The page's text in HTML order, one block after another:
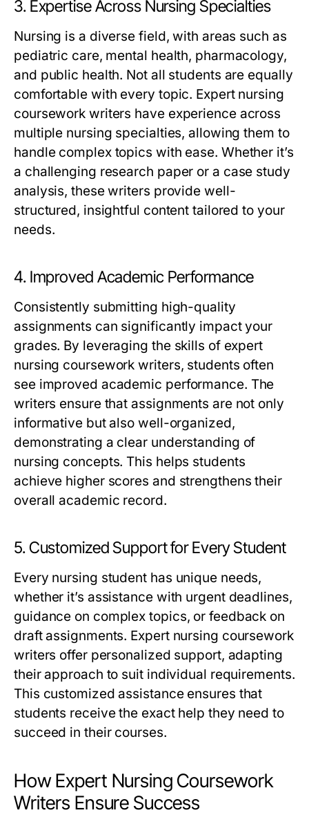
3. Expertise Across Nursing Specialties
Nursing is a diverse field, with areas such as
pediatric care, mental health, pharmacology,
and public health. Not all students are equally
comfortable with every topic. Expert nursing
coursework writers have experience across
multiple nursing specialties, allowing them to
handle complex topics with ease. Whether it’s
a challenging research paper or a case study
analysis, these writers provide well-
structured, insightful content tailored to your
needs.
4. Improved Academic Performance
Consistently submitting high-quality
assignments can significantly impact your
grades. By leveraging the skills of expert
nursing coursework writers, students often
see improved academic performance. The
writers ensure that assignments are not only
informative but also well-organized,
demonstrating a clear understanding of
nursing concepts. This helps students
achieve higher scores and strengthens their
overall academic record.
5. Customized Support for Every Student
Every nursing student has unique needs,
whether it’s assistance with urgent deadlines,
guidance on complex topics, or feedback on
draft assignments. Expert nursing coursework
writers offer personalized support, adapting
their approach to suit individual requirements.
This customized assistance ensures that
students receive the exact help they need to
succeed in their courses.
How Expert Nursing Coursework
Writers Ensure Success